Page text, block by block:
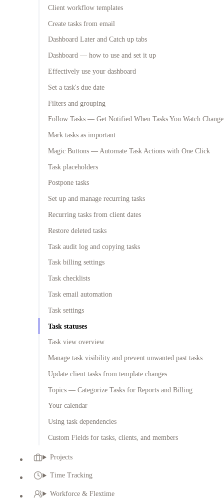
Client workflow templates
Create tasks from email
Dashboard Later and Catch up tabs
Dashboard — how to use and set it up
Effectively use your dashboard
Set a task's due date
Filters and grouping
Follow Tasks — Get Notified When Tasks You Watch Change
Mark tasks as important
Magic Buttons — Automate Task Actions with One Click
Task placeholders
Postpone tasks
Set up and manage recurring tasks
Recurring tasks from client dates
Restore deleted tasks
Task audit log and copying tasks
Task billing settings
Task checklists
Task email automation
Task settings
Task statuses
Task view overview
Manage task visibility and prevent unwanted past tasks
Update client tasks from template changes
Topics — Categorize Tasks for Reports and Billing
Your calendar
Using task dependencies
Custom Fields for tasks, clients, and members
Projects
Time Tracking
Workforce & Flextime